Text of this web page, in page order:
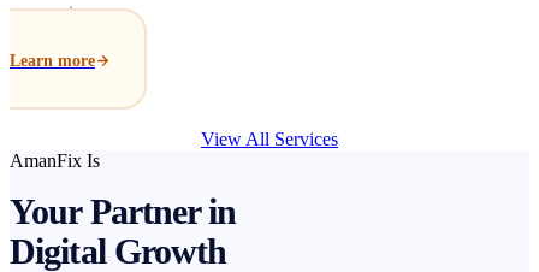
conversions.
Learn more
View All Services
AmanFix Is
Your Partner in
Digital Growth